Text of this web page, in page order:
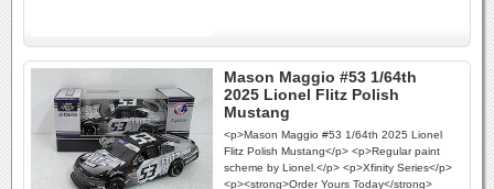
Mason Maggio #53 1/64th
2025 Lionel Flitz Polish
Mustang
<p>Mason Maggio #53 1/64th 2025 Lionel
Flitz Polish Mustang</p> <p>Regular paint
scheme by Lionel.</p> <p>Xfinity Series</p>
<p><strong>Order Yours Today</strong>